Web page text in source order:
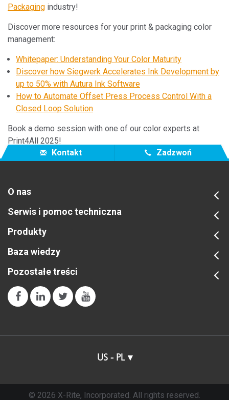
Packaging industry!
Discover more resources for your print & packaging color
management:
Whitepaper: Understanding Your Color Maturity
Discover how Siegwerk Accelerates Ink Development by
up to 50% with Autura Ink Software
How to Automate Offset Press Process Control With a
Closed Loop Solution
Book a demo session with one of our color experts at
Print4All 2025!
Kontakt
Zadzwoń
O nas
Serwis i pomoc techniczna
Produkty
Baza wiedzy
Pozostałe treści
US - PL
© 2026 X-Rite, Incorporated. All rights reserved.